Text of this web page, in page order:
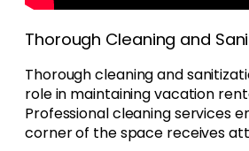
Thorough Cleaning and
Thorough cleaning and
role in maintaining vacation
Professional cleaning services
corner of the space receives